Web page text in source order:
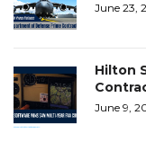
June 23,
Hilton
June 9,